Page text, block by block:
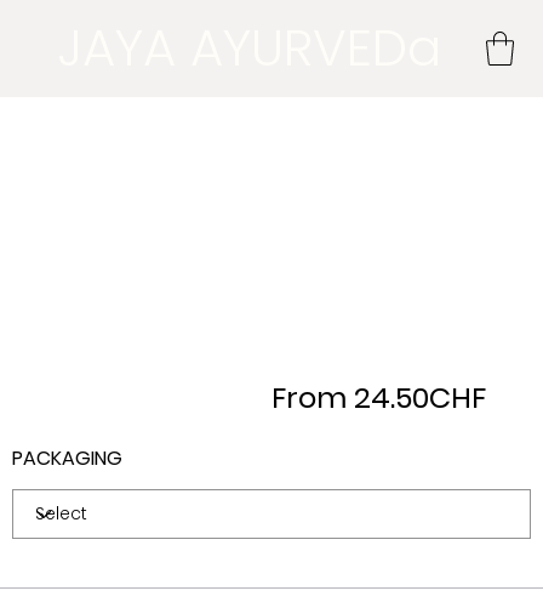
PACKAGING
From 24.50CHF